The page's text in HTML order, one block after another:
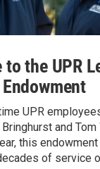
to the UPR
Endowment
UPR
and
this
of service